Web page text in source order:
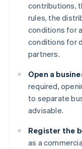
contributions,
rules, the
conditions for
conditions for
partners.
Open a
required,
to separate
advisable.
Register the
as a